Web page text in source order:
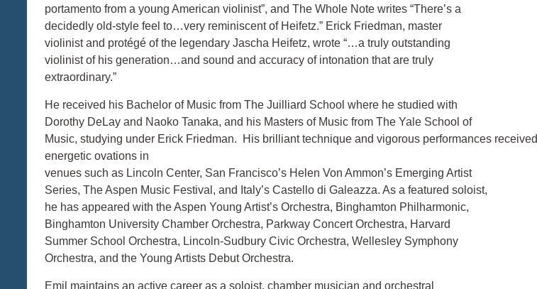
portamento from a young American violinist”, and The Whole Note writes “There’s a
decidedly old-style feel to…very reminiscent of Heifetz.” Erick Friedman, master
violinist and protégé of the legendary Jascha Heifetz, wrote “…a truly outstanding
violinist of his generation…and sound and accuracy of intonation that are truly
extraordinary.”
He received his Bachelor of Music from The Juilliard School where he studied with
Dorothy DeLay and Naoko Tanaka, and his Masters of Music from The Yale School of
Music, studying under Erick Friedman. His brilliant technique and vigorous performances received
energetic ovations in
venues such as Lincoln Center, San Francisco’s Helen Von Ammon’s Emerging Artist
Series, The Aspen Music Festival, and Italy’s Castello di Galeazza. As a featured soloist,
he has appeared with the Aspen Young Artist’s Orchestra, Binghamton Philharmonic,
Binghamton University Chamber Orchestra, Parkway Concert Orchestra, Harvard
Summer School Orchestra, Lincoln-Sudbury Civic Orchestra, Wellesley Symphony
Orchestra, and the Young Artists Debut Orchestra.
Emil maintains an active career as a soloist, chamber musician and orchestral